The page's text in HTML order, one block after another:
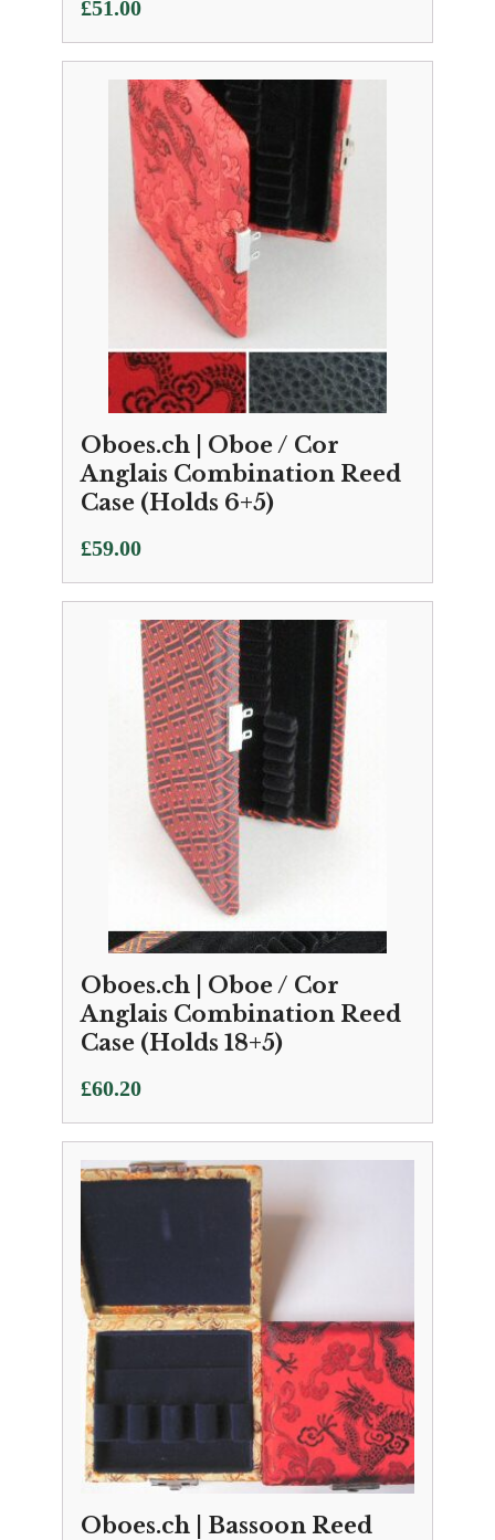
£51.00
Oboes.ch | Oboe / Cor
Anglais Combination Reed
Case (Holds 6+5)
£59.00
Oboes.ch | Oboe / Cor
Anglais Combination Reed
Case (Holds 18+5)
£60.20
Oboes.ch | Bassoon Reed